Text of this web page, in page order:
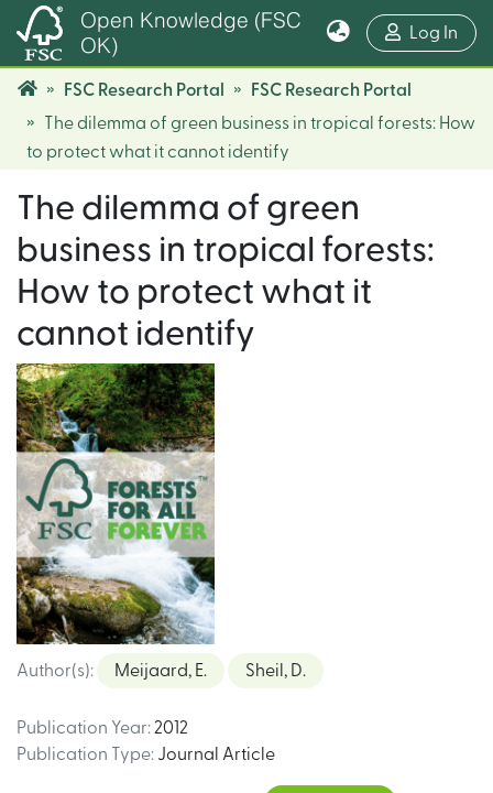
Open Knowledge (FSC
OK)
Log In
FSC Research Portal
FSC Research Portal
The dilemma of green business in tropical forests: How
to protect what it cannot identify
The dilemma of green
business in tropical forests:
How to protect what it
cannot identify
Author(s): Meijaard, E. Sheil, D.
Publication Year: 2012
Publication Type: Journal Article